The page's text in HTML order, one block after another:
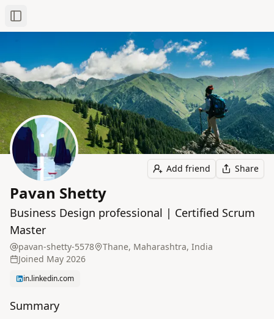
Toggle Sidebar
Add friend Share
Pavan Shetty
Business Design professional | Certified Scrum
Master
pavan-shetty-5578
Thane, Maharashtra, India
Joined May 2026
in.linkedin.com
Summary